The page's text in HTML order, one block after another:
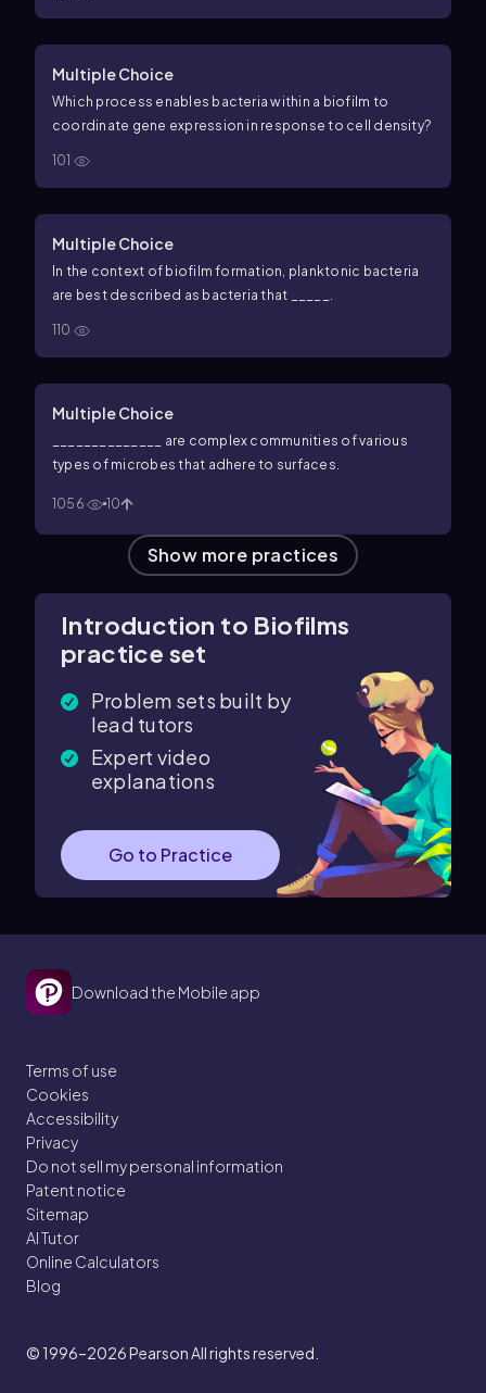
Multiple Choice
Which process enables bacteria within a biofilm to
coordinate gene expression in response to cell density?
101
Multiple Choice
In the context of biofilm formation, planktonic bacteria
are best described as bacteria that _____.
110
Multiple Choice
______________ are complex communities of various
types of microbes that adhere to surfaces.
1056 10
Show more practices
Introduction to Biofilms
practice set
Problem sets built by
lead tutors
Expert video
explanations
Go to Practice
Download the Mobile app
Terms of use
Cookies
Accessibility
Privacy
Do not sell my personal information
Patent notice
Sitemap
AI Tutor
Online Calculators
Blog
© 1996–2026Pearson All rights reserved.